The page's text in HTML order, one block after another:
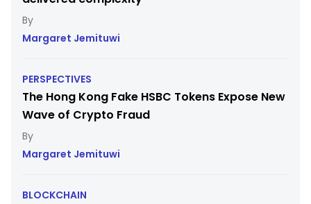
Margaret Jemituwi
PERSPECTIVES
The Hong Kong Fake HSBC Tokens Expose New
Wave of Crypto Fraud
Margaret Jemituwi
BLOCKCHAIN